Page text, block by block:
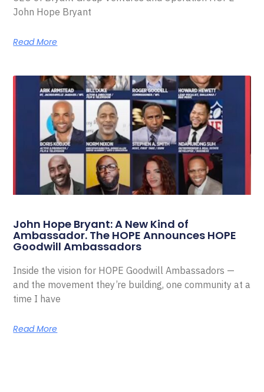
John Hope Bryant
Read More
John Hope Bryant: A New Kind of
Ambassador. The HOPE Announces HOPE
Goodwill Ambassadors
Inside the vision for HOPE Goodwill Ambassadors —
and the movement they’re building, one community at a
time I have
Read More